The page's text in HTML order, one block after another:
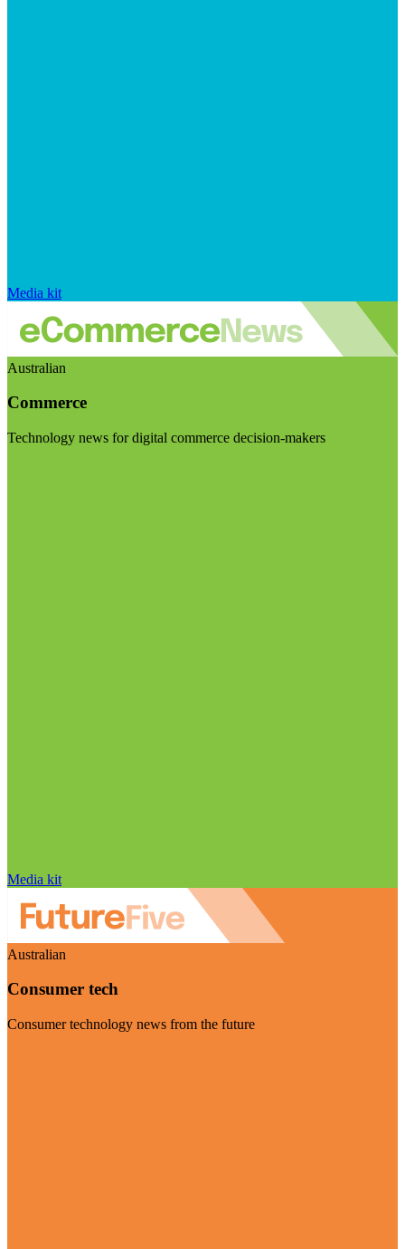
Media kit
Australian
Commerce
Technology news for digital commerce decision-makers
Media kit
Australian
Consumer tech
Consumer technology news from the future